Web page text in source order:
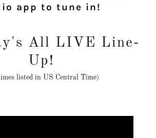
app to tune in!
All LIVE Line-
Up!
listed in US Central Time)